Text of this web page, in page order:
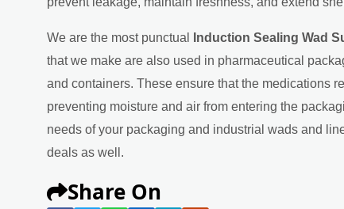
We are the most punctual Induction Sealing Wad
that we make are also used in pharmaceutical
and containers. These ensure that the medications
preventing moisture and air from entering the
needs of your packaging and industrial wads and
deals as well.
Share On